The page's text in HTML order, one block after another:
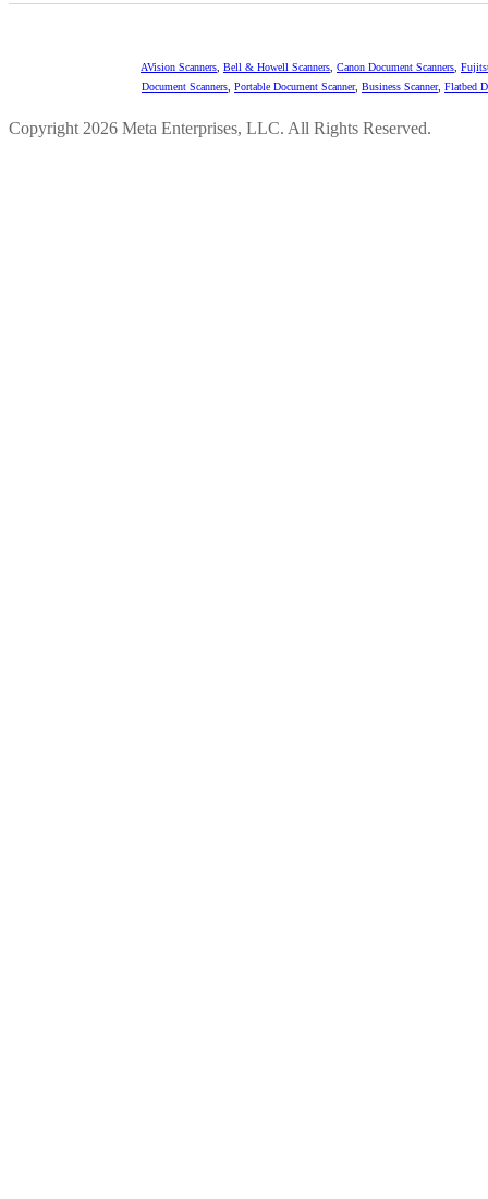
AVision Scanners Bell & Howell Scanners Canon Document Scanners
Document Scanners Portable Document Scanner, Business Scanner, Flatbed
Copyright 2026 Meta Enterprises, LLC. All Rights Reserved.